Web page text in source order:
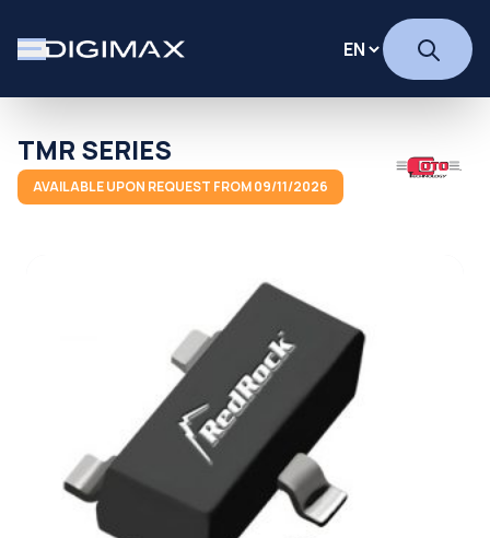
TMR SERIES
AVAILABLE UPON REQUEST FROM 09/11/2026